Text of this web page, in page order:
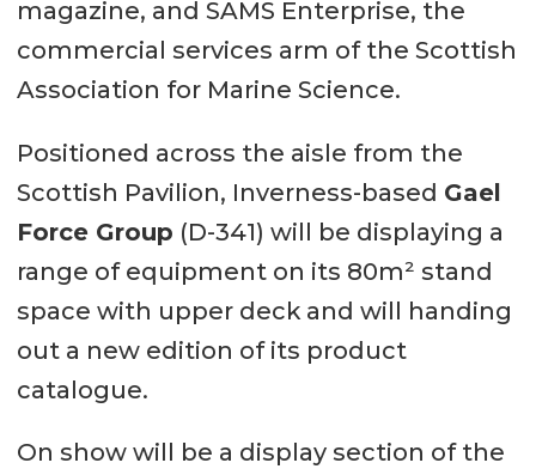
magazine, and SAMS Enterprise, the
commercial services arm of the Scottish
Association for Marine Science.
Positioned across the aisle from the
Scottish Pavilion, Inverness-based Gael
Force Group (D-341) will be displaying a
range of equipment on its 80m² stand
space with upper deck and will handing
out a new edition of its product
catalogue.
On show will be a display section of the